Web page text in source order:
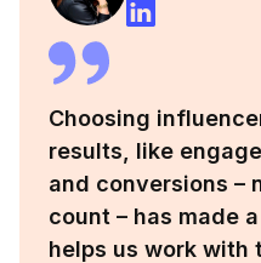
Choosing
results, like
and conversions –
count – has made
helps us work with